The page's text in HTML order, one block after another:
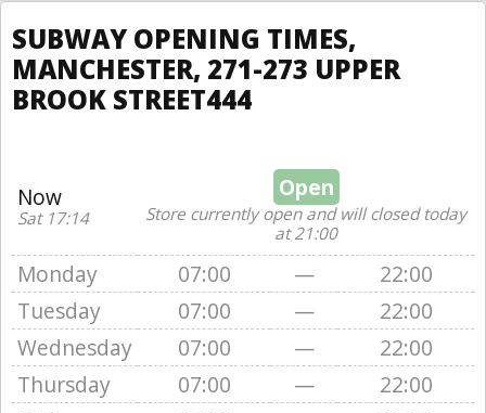
SUBWAY OPENING TIMES,
MANCHESTER, 271-273 UPPER
BROOK STREET444
Now
Sat 17:14
Open
Store currently open and will closed today
at 21:00
Monday 07:00 —
22:00
Tuesday
07:00 —
22:00
Wednesday
07:00 —
22:00
Thursday
07:00 —
22:00